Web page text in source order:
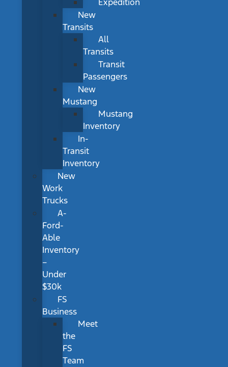
New
Transits
All
Transits
Transit
Passengers
New
Mustang
Mustang
Inventory
In-
Transit
Inventory
New
Work
Trucks
A-
Ford-
Able
Inventory
–
Under
$30k
FS
Business
Meet
the
FS
Team